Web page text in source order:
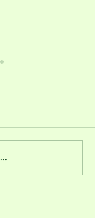
June 2026